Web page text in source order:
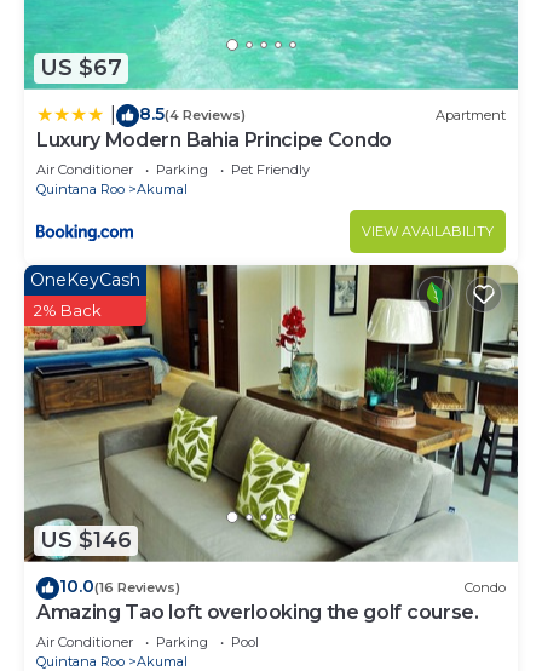
US $67
8.5(4 Reviews) Apartment
Luxury Modern Bahia Principe Condo
Air Conditioner Parking
Pet Friendly
Quintana Roo
Akumal
VIEW AVAILABILITY
US $146
OneKeyCash
2% Back
10.0(16 Reviews) Condo
Amazing Tao loft overlooking the golf course.
Air Conditioner Parking
Pool
Quintana Roo
Akumal